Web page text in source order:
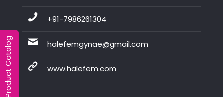
Product Catalog
+91-7986261304
halefemgynae@gmail.com
www.halefem.com